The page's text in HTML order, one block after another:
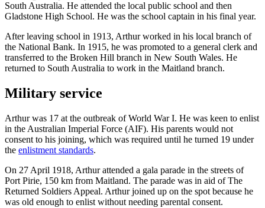
South Australia. He attended the local public school and then
Gladstone High School. He was the school captain in his final year.
After leaving school in 1913, Arthur worked in his local branch of
the National Bank. In 1915, he was promoted to a general clerk and
transferred to the Broken Hill branch in New South Wales. He
returned to South Australia to work in the Maitland branch.
Military service
Arthur was 17 at the outbreak of World War I. He was keen to enlist
in the Australian Imperial Force (AIF). His parents would not
consent to his joining, which was required until he turned 19 under
the enlistment standards.
On 27 April 1918, Arthur attended a gala parade in the streets of
Port Pirie, 150 km from Maitland. The parade was in aid of The
Returned Soldiers Appeal. Arthur joined up on the spot because he
was old enough to enlist without needing parental consent.